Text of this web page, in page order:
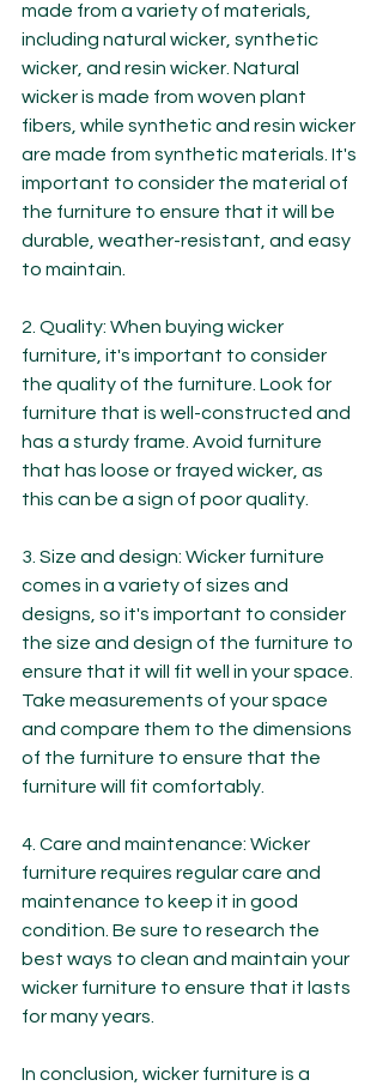
made from a variety of materials,
including natural wicker, synthetic
wicker, and resin wicker. Natural
wicker is made from woven plant
fibers, while synthetic and resin wicker
are made from synthetic materials. It's
important to consider the material of
the furniture to ensure that it will be
durable, weather-resistant, and easy
to maintain.
2. Quality: When buying wicker
furniture, it's important to consider
the quality of the furniture. Look for
furniture that is well-constructed and
has a sturdy frame. Avoid furniture
that has loose or frayed wicker, as
this can be a sign of poor quality.
3. Size and design: Wicker furniture
comes in a variety of sizes and
designs, so it's important to consider
the size and design of the furniture to
ensure that it will fit well in your space.
Take measurements of your space
and compare them to the dimensions
of the furniture to ensure that the
furniture will fit comfortably.
4. Care and maintenance: Wicker
furniture requires regular care and
maintenance to keep it in good
condition. Be sure to research the
best ways to clean and maintain your
wicker furniture to ensure that it lasts
for many years.
In conclusion, wicker furniture is a